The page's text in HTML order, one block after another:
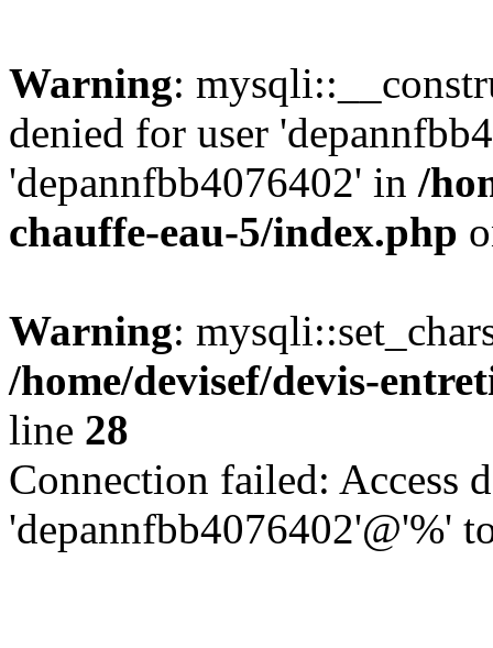
Warning:
denied for user
'depannfbb4076402' in /
chauffe-eau-5/index.php
Warning:
/home/devisef/devis-
line 28
Connection failed: Access
'depannfbb4076402'@'%'